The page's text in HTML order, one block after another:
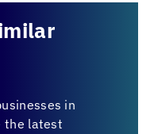
in
the latest